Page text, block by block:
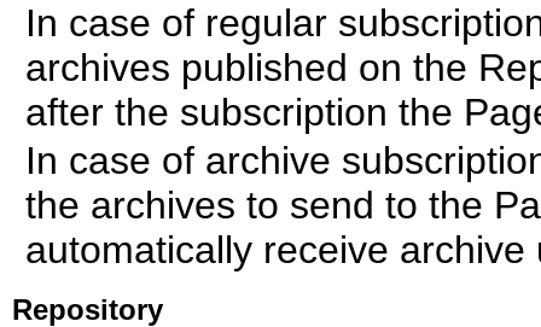
In case of regular
archives published on the
after the subscription the
In case of archive
the archives to send to the
automatically receive archive
Repository